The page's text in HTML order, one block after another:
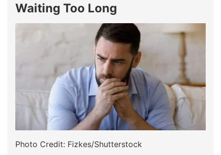
Waiting Too Long
Photo Credit: Fizkes/Shutterstock